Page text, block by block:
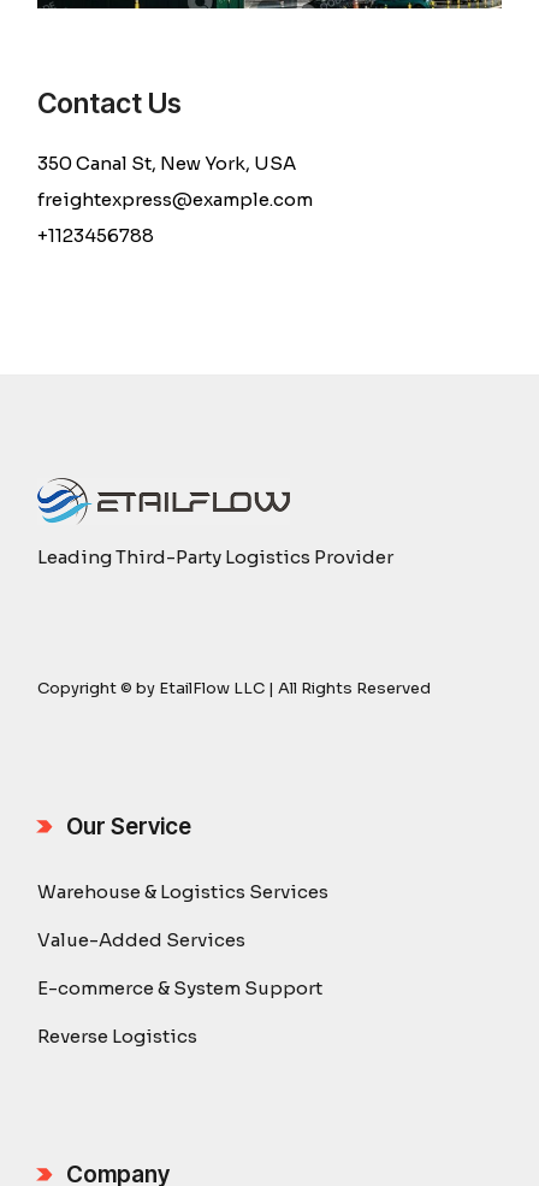
Contact Us
350 Canal St, New York, USA
freightexpress@example.com
+1123456788
Leading Third-Party Logistics Provider
Copyright © by EtailFlow LLC | All Rights Reserved
Our Service
Warehouse & Logistics Services
Value-Added Services
E-commerce & System Support
Reverse Logistics
Company